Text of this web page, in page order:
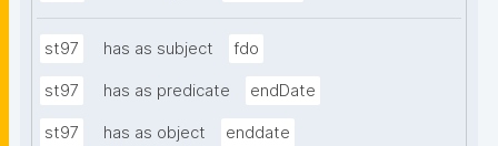
st97 has as subject fdo
st97 has as predicate endDate
st97 has as object enddate